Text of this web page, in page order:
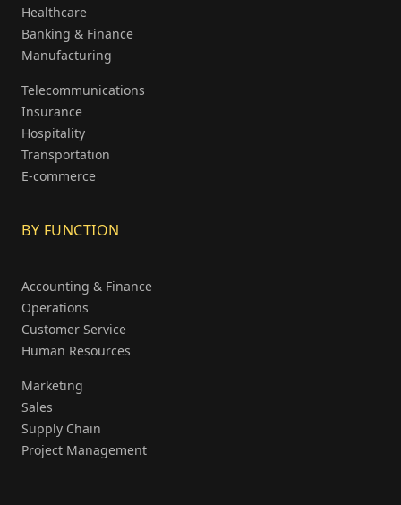
Healthcare
Banking & Finance
Manufacturing
Telecommunications
Insurance
Hospitality
Transportation
E-commerce
BY FUNCTION
Accounting & Finance
Operations
Customer Service
Human Resources
Marketing
Sales
Supply Chain
Project Management